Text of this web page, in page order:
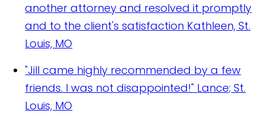
another attorney and resolved it promptly
and to the client's satisfaction Kathleen, St.
Louis, MO
"Jill came highly recommended by a few
friends. I was not disappointed!" Lance; St.
Louis, MO